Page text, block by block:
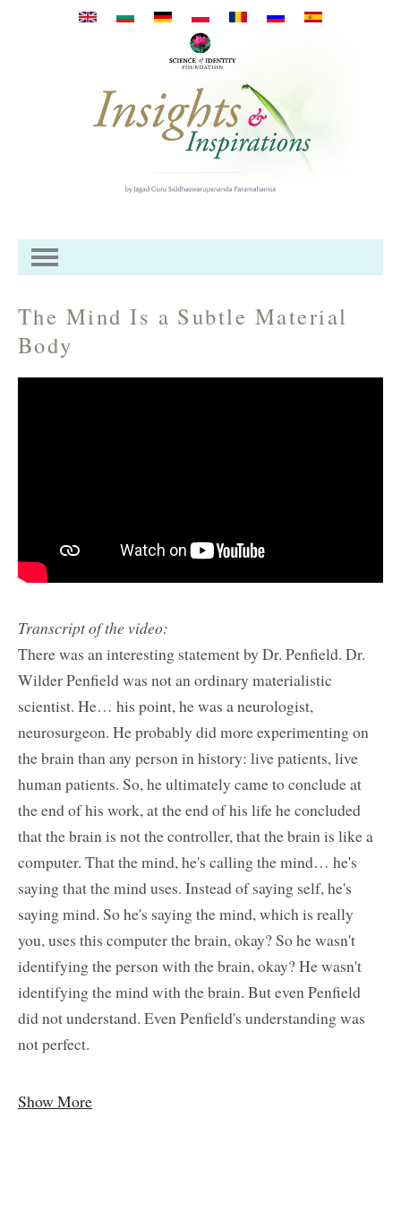
Skip to main content
The Mind Is a Subtle Material
Body
Transcript of the video:
There was an interesting statement by Dr. Penfield. Dr.
Wilder Penfield was not an ordinary materialistic
scientist. He… his point, he was a neurologist,
neurosurgeon. He probably did more experimenting on
the brain than any person in history: live patients, live
human patients. So, he ultimately came to conclude at
the end of his work, at the end of his life he concluded
that the brain is not the controller, that the brain is like a
computer. That the mind, he's calling the mind… he's
saying that the mind uses. Instead of saying self, he's
saying mind. So he's saying the mind, which is really
you, uses this computer the brain, okay? So he wasn't
identifying the person with the brain, okay? He wasn't
identifying the mind with the brain. But even Penfield
did not understand. Even Penfield's understanding was
not perfect.
Show More